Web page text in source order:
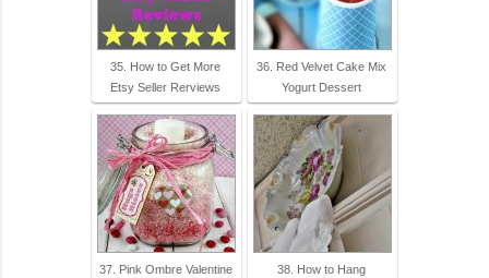
35. How to Get More
Etsy Seller Rerviews
36. Red Velvet Cake Mix
Yogurt Dessert
37. Pink Ombre Valentine
38. How to Hang